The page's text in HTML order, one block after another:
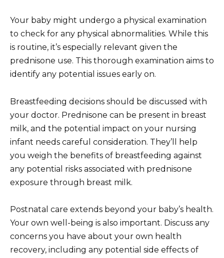
Your baby might undergo a physical examination
to check for any physical abnormalities. While this
is routine, it’s especially relevant given the
prednisone use. This thorough examination aims to
identify any potential issues early on.
Breastfeeding decisions should be discussed with
your doctor. Prednisone can be present in breast
milk, and the potential impact on your nursing
infant needs careful consideration. They’ll help
you weigh the benefits of breastfeeding against
any potential risks associated with prednisone
exposure through breast milk.
Postnatal care extends beyond your baby’s health.
Your own well-being is also important. Discuss any
concerns you have about your own health
recovery, including any potential side effects of